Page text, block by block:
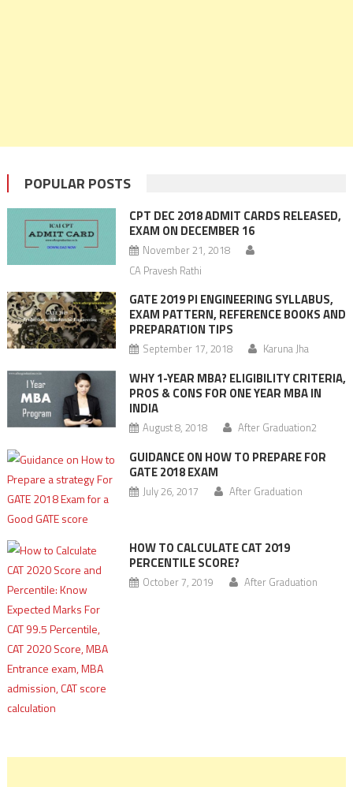
POPULAR POSTS
CPT DEC 2018 ADMIT CARDS RELEASED,
EXAM ON DECEMBER 16
November 21, 2018
CA Pravesh Rathi
GATE 2019 PI ENGINEERING SYLLABUS,
EXAM PATTERN, REFERENCE BOOKS AND
PREPARATION TIPS
September 17, 2018 Karuna Jha
WHY 1-YEAR MBA? ELIGIBILITY CRITERIA,
PROS & CONS FOR ONE YEAR MBA IN
INDIA
August 8, 2018 After Graduation2
GUIDANCE ON HOW TO PREPARE FOR
GATE 2018 EXAM
July 26, 2017 After Graduation
HOW TO CALCULATE CAT 2019
PERCENTILE SCORE?
October 7, 2019 After Graduation